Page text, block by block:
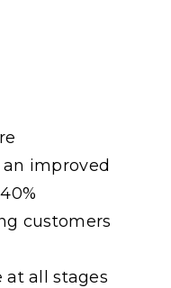
improved
customers
at all stages